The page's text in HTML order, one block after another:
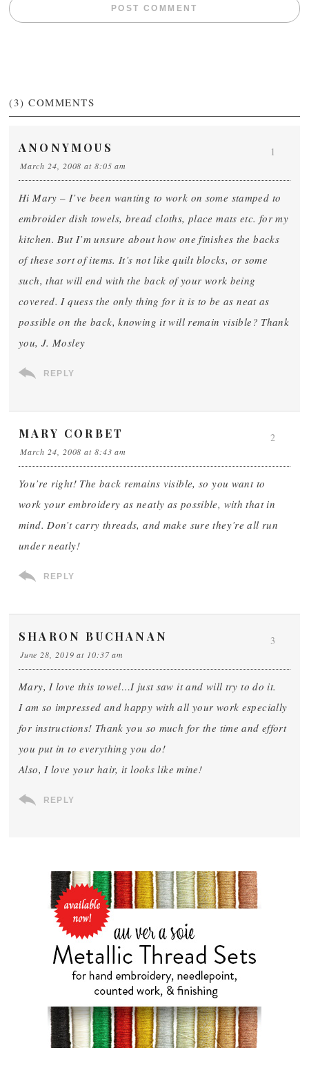
(3) COMMENTS
ANONYMOUS
March 24, 2008 at 8:05 am
Hi Mary – I’ve been wanting to work on some stamped to
embroider dish towels, bread cloths, place mats etc. for my
kitchen. But I’m unsure about how one finishes the backs
of these sort of items. It’s not like quilt blocks, or some
such, that will end with the back of your work being
covered. I quess the only thing for it is to be as neat as
possible on the back, knowing it will remain visible? Thank
you, J. Mosley
REPLY
1
MARY CORBET
March 24, 2008 at 8:43 am
You’re right! The back remains visible, so you want to
work your embroidery as neatly as possible, with that in
mind. Don’t carry threads, and make sure they’re all run
under neatly!
REPLY
2
SHARON BUCHANAN
June 28, 2019 at 10:37 am
Mary, I love this towel…I just saw it and will try to do it.
I am so impressed and happy with all your work especially
for instructions! Thank you so much for the time and effort
you put in to everything you do!
Also, I love your hair, it looks like mine!
REPLY
3